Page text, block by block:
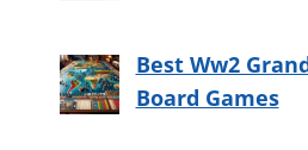
Best Ww2
Board Games